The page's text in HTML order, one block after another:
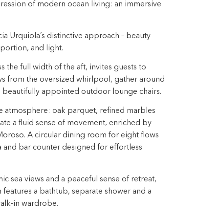
of modern ocean living: an immersive
Urquiola’s distinctive approach – beauty
and light.
the full width of the aft, invites guests to
from the oversized whirlpool, gather around
appointed outdoor lounge chairs.
atmosphere: oak parquet, refined marbles
a fluid sense of movement, enriched by
A circular dining room for eight flows
bar counter designed for effortless
sea views and a peaceful sense​ of retreat,
a bathtub, separate shower and a
in wardrobe.​